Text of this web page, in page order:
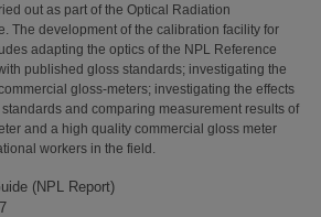
out as part of the Optical Radiation
The development of the calibration facility for
adapting the optics of the NPL Reference
published gloss standards; investigating the
gloss-meters; investigating the effects
and comparing measurement results of
and a high quality commercial gloss meter
workers in the field.
(NPL Report)